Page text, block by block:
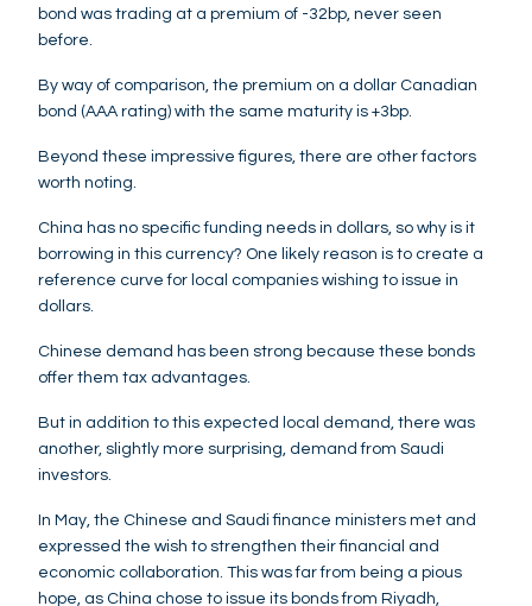
bond was trading at a premium of -32bp, never seen
before.
By way of comparison, the premium on a dollar Canadian
bond (AAA rating) with the same maturity is +3bp.
Beyond these impressive figures, there are other factors
worth noting.
China has no specific funding needs in dollars, so why is it
borrowing in this currency? One likely reason is to create a
reference curve for local companies wishing to issue in
dollars.
Chinese demand has been strong because these bonds
offer them tax advantages.
But in addition to this expected local demand, there was
another, slightly more surprising, demand from Saudi
investors.
In May, the Chinese and Saudi finance ministers met and
expressed the wish to strengthen their financial and
economic collaboration. This was far from being a pious
hope, as China chose to issue its bonds from Riyadh,